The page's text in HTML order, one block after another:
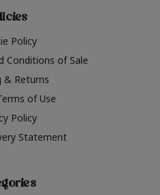
Policy
Conditions of Sale
& Returns
of Use
Policy
Statement